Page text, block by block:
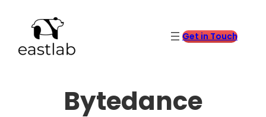
content
Get in Touch
Bytedance